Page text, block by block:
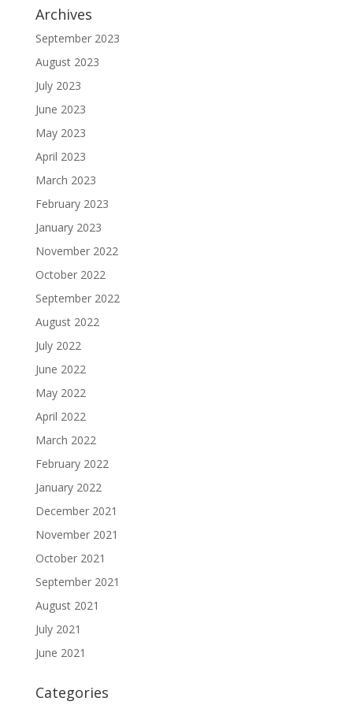
Archives
September 2023
August 2023
July 2023
June 2023
May 2023
April 2023
March 2023
February 2023
January 2023
November 2022
October 2022
September 2022
August 2022
July 2022
June 2022
May 2022
April 2022
March 2022
February 2022
January 2022
December 2021
November 2021
October 2021
September 2021
August 2021
July 2021
June 2021
Categories